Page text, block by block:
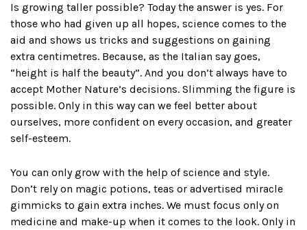
Is growing taller possible? Today the answer is yes. For
those who had given up all hopes, science comes to the
aid and shows us tricks and suggestions on gaining
extra centimetres. Because, as the Italian say goes,
“height is half the beauty”. And you don’t always have to
accept Mother Nature’s decisions. Slimming the figure is
possible. Only in this way can we feel better about
ourselves, more confident on every occasion, and greater
self-esteem.
You can only grow with the help of science and style.
Don’t rely on magic potions, teas or advertised miracle
gimmicks to gain extra inches. We must focus only on
medicine and make-up when it comes to the look. Only in